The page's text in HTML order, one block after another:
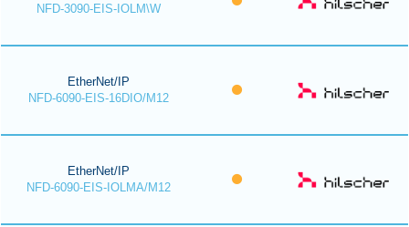
NFD-3090-EIS-IOLM\W
EtherNet/IP
NFD-6090-EIS-16DIO/M12
EtherNet/IP
NFD-6090-EIS-IOLMA/M12